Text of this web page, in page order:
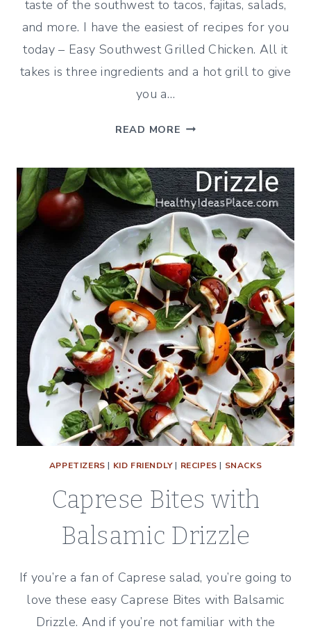
taste of the southwest to tacos, fajitas, salads,
and more. I have the easiest of recipes for you
today – Easy Southwest Grilled Chicken. All it
takes is three ingredients and a hot grill to give
you a…
READ MORE EASY
CHICKEN
APPETIZERS | KID FRIENDLY| RECIPES | SNACKS
Caprese Bites with
Balsamic Drizzle
If you’re a fan of Caprese salad, you’re going to
love these easy Caprese Bites with Balsamic
Drizzle. And if you’re not familiar with the